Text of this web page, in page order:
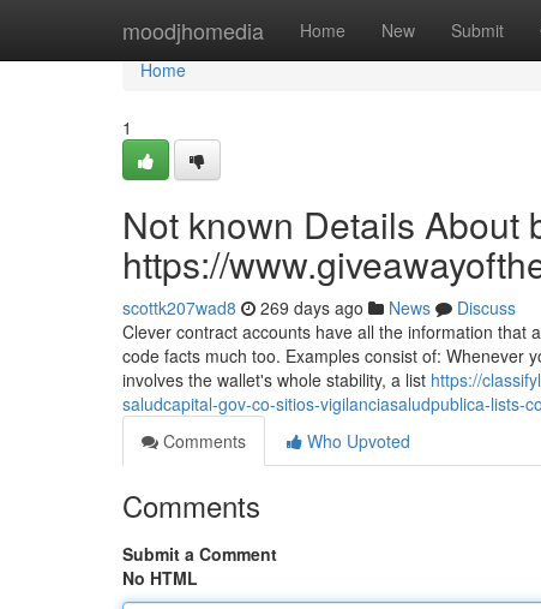
moodjhomedia Home New Submit
Home
Home
1
Not known Details About
https://
scottk207wad8 269 days ago News
Discuss
Clever contract accounts have all the information that
code facts much too. Examples consist of: Whenever
involves the wallet's whole stability, a list https://
saludcapital-gov-co-sitios-vigilanciasaludpublica-lists-
Comments
Who Upvoted
Comments
Submit a Comment
No HTML